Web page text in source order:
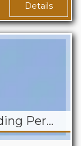
Details
Indigo Bay Lot B8 With Building Permit